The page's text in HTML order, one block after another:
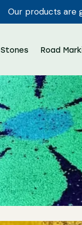
Our products are
Stones Road